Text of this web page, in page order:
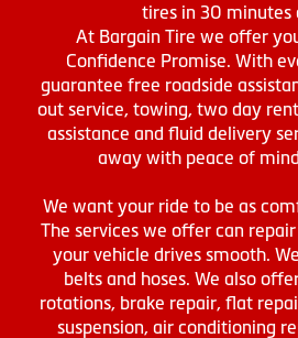
tires in 30 minutes
At Bargain Tire we offer
Confidence Promise. With
guarantee free roadside
out service, towing, two day
assistance and fluid delivery
away with peace of
We want your ride to be as
The services we offer can
your vehicle drives smooth.
belts and hoses. We also
rotations, brake repair, flat
suspension, air conditioning